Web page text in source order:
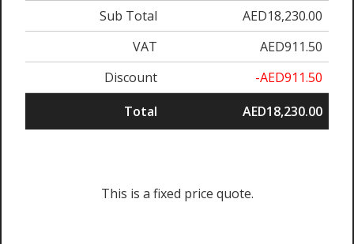
Sub Total
AED18,230.00
VAT
AED911.50
Discount
-AED911.50
Total
AED18,230.00
This is a fixed price quote.